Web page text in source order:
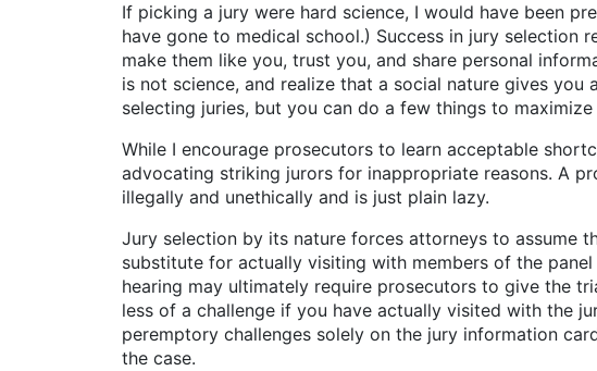
If picking a jury were hard science, I would have been
have gone to medical school.) Success in jury
make them like you, trust you, and share personal
is not science, and realize that a social nature gives
selecting juries, but you can do a few things to
While I encourage prosecutors to learn acceptable
advocating striking jurors for inappropriate reasons. A
illegally and unethically and is just plain lazy.
Jury selection by its nature forces attorneys to assume
substitute for actually visiting with members of the
hearing may ultimately require prosecutors to give the
less of a challenge if you have actually visited with the
peremptory challenges solely on the jury information
the case.